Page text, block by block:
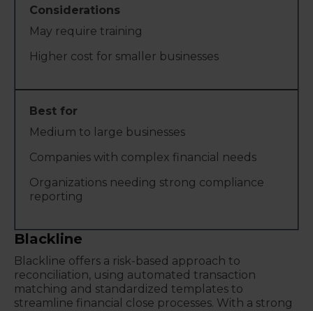
May require training
Higher cost for smaller businesses
Medium to large businesses
Companies with complex financial needs
Organizations needing strong compliance
reporting
Blackline
Blackline offers a risk-based approach to
reconciliation, using automated transaction
matching and standardized templates to
streamline financial close processes. With a strong